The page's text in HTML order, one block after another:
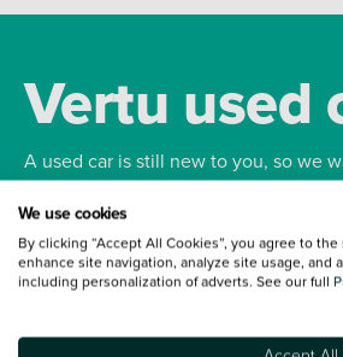
Vertu used
A used car is still new to you, so we
Bodywork
We use cookies
By clicking “Accept All Cookies”, you agree to
enhance site navigation, analyze site usage, and
including personalization of adverts. See our full